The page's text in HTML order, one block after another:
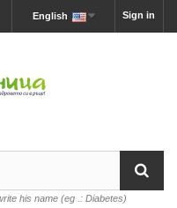
Sign in
English
his name (eg .: Diabetes)